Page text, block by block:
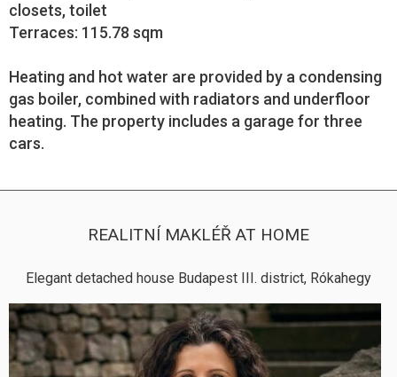
closets, toilet
Terraces: 115.78 sqm
Heating and hot water are provided by a condensing
gas boiler, combined with radiators and underfloor
heating. The property includes a garage for three
cars.
REALITNÍ MAKLÉŘ AT HOME
Elegant detached house Budapest III. district, Rókahegy